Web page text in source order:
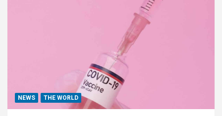
NEWS THE WORLD